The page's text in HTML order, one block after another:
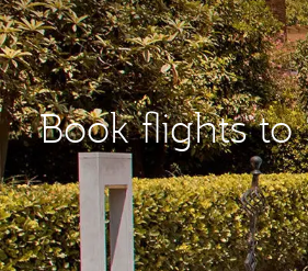
Book flights to